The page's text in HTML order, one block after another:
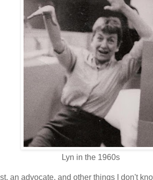
Lyn in the 1960s
an advocate, and other things I don't